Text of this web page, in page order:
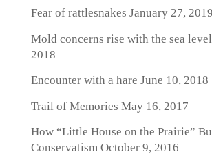
Fear of rattlesnakes January 27, 2019
Mold concerns rise with the sea level
2018
Encounter with a hare June 10, 2018
Trail of Memories May 16, 2017
How “Little House on the Prairie”
ConservatismOctober 9, 2016